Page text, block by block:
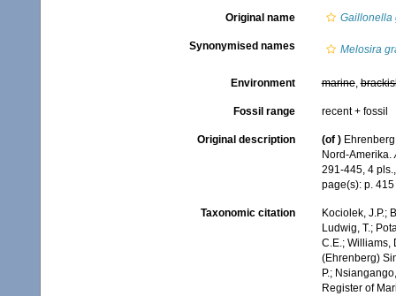
Original name Gaillonella
Synonymised names Melosira
Environment marine,
Fossil range recent + fossil
Original description (of )
Nord-Amerika.
291-445, 4 pls.
page(s): p.
Taxonomic citation
Kociolek, J.P.;
Ludwig, T.;
C.E.; Williams,
(Ehrenberg)
P.;
Register of